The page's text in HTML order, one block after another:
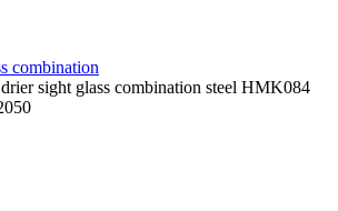
combination
sight glass combination steel HMK084